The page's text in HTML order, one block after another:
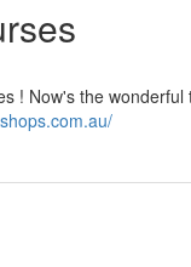
! Now's the wonderful